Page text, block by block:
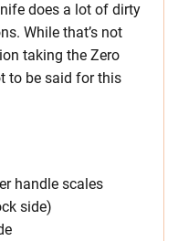
does a lot of dirty
While that’s not
taking the Zero
to be said for this
handle scales
side)